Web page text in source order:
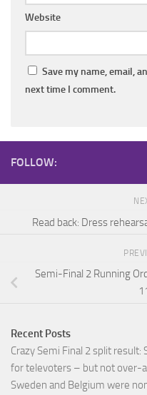
Website
Save my name, email,
next time I comment.
FOLLOW:
Read back: Dress
Semi-Final 2 Running
Recent Posts
Crazy Semi Final 2 split
for televoters – but not over-all
Sweden and Belgium were